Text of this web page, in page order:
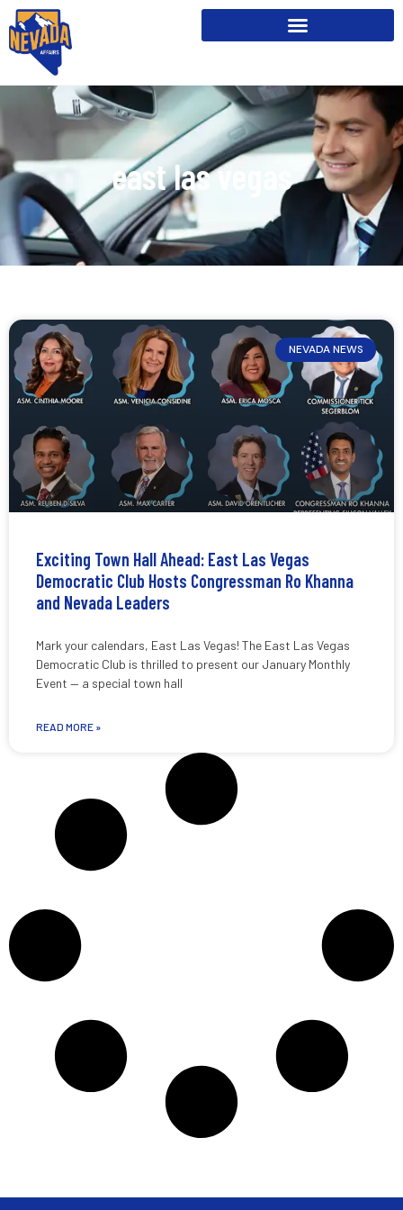
east las vegas
NEVADA NEWS
Exciting Town Hall Ahead: East Las Vegas
Democratic Club Hosts Congressman Ro Khanna
and Nevada Leaders
Mark your calendars, East Las Vegas! The East Las Vegas
Democratic Club is thrilled to present our January Monthly
Event — a special town hall
READ MORE »